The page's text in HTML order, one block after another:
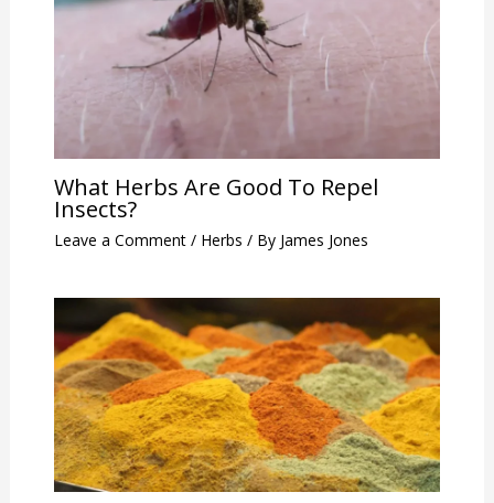
What Herbs Are Good To Repel
Insects?
Leave a Comment / Herbs / By James Jones